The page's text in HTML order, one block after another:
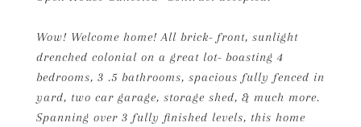
Wow! Welcome home! All brick- front, sunlight
drenched colonial on a great lot- boasting 4
bedrooms, 3 .5 bathrooms, spacious fully fenced in
yard, two car garage, storage shed, & much more.
Spanning over 3 fully finished levels, this home